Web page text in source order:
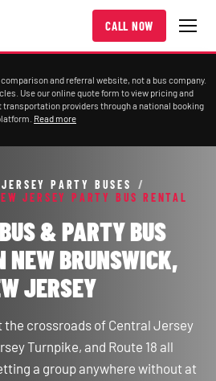
CALL NOW
and referral website, not a bus company.
Use our online quote form to view pricing and
providers through a national booking
Read more
PARTY BUSES
/
JERSEY PARTY BUS RENTAL
& PARTY BUS
NEW BRUNSWICK,
JERSEY
the crossroads of Central Jersey
Turnpike, and Route 18 all
a group anywhere without at